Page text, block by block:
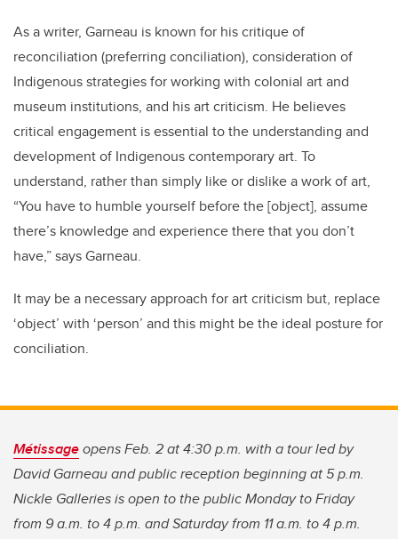
As a writer, Garneau is known for his critique of
reconciliation (preferring conciliation), consideration of
Indigenous strategies for working with colonial art and
museum institutions, and his art criticism. He believes
critical engagement is essential to the understanding and
development of Indigenous contemporary art. To
understand, rather than simply like or dislike a work of art,
“You have to humble yourself before the [object], assume
there’s knowledge and experience there that you don’t
have,” says Garneau.
It may be a necessary approach for art criticism but, replace
‘object’ with ‘person’ and this might be the ideal posture for
conciliation.
Métissageopens Feb. 2 at 4:30 p.m. with a tour led by
David Garneau and public reception beginning at 5 p.m.
Nickle Galleries is open to the public Monday to Friday
from 9 a.m. to 4 p.m. and Saturday from 11 a.m. to 4 p.m.